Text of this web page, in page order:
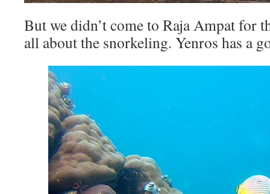
But we didn’t come to Raja Ampat for
all about the snorkeling. Yenros has a